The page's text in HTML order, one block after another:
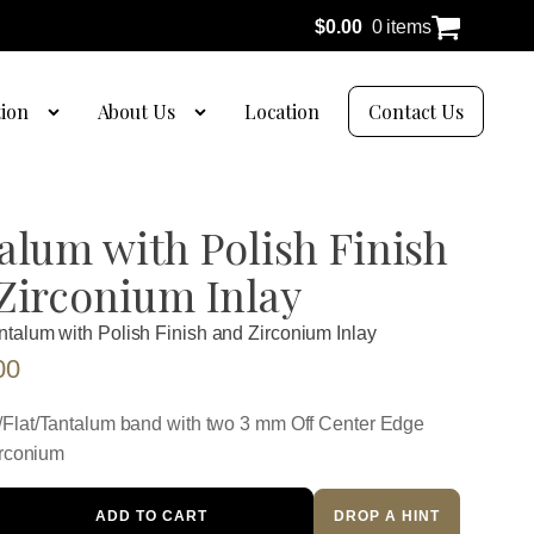
$0.00 0 items
About Us Location Contact Us
with Polish Finish
Inlay
with Polish Finish and Zirconium Inlay
Tantalum band with two 3 mm Off Center Edge
ADD TO CART DROP A HINT